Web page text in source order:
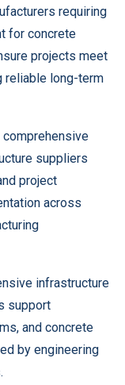
requiring
for concrete
projects meet
reliable long-term
comprehensive
suppliers
project
across
infrastructure
support
and concrete
by engineering